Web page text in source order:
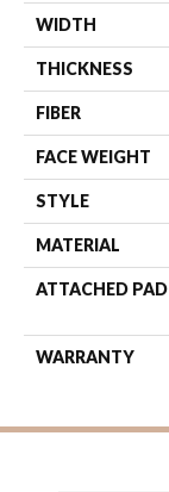
WIDTH
THICKNESS
FIBER
FACE WEIGHT
STYLE
MATERIAL
ATTACHED PAD
WARRANTY